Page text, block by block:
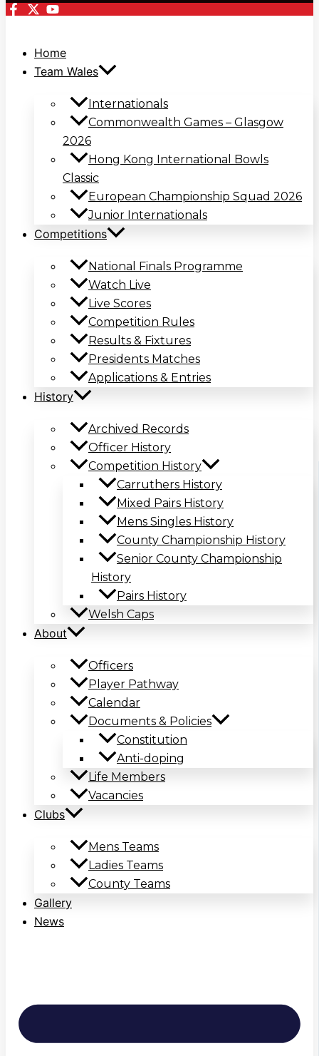
Home
Team Wales
Internationals
Commonwealth Games – Glasgow
2026
Hong Kong International Bowls
Classic
European Championship Squad 2026
Junior Internationals
Competitions
National Finals Programme
Watch Live
Live Scores
Competition Rules
Results & Fixtures
Presidents Matches
Applications & Entries
History
Archived Records
Officer History
Competition History
Carruthers History
Mixed Pairs History
Mens Singles History
County Championship History
Senior County Championship
History
Pairs History
Welsh Caps
About
Officers
Player Pathway
Calendar
Documents & Policies
Constitution
Anti-doping
Life Members
Vacancies
Clubs
Mens Teams
Ladies Teams
County Teams
Gallery
News